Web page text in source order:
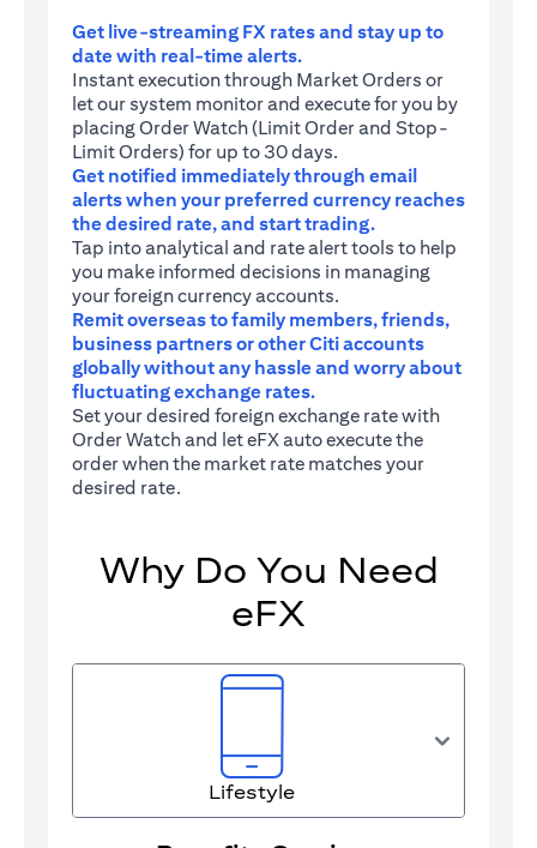
Get live-streaming FX rates and stay up to
date with real-time alerts.
Instant execution through Market Orders or
let our system monitor and execute for you by
placing Order Watch (Limit Order and Stop-
Limit Orders) for up to 30 days.
Get notified immediately through email
alerts when your preferred currency reaches
the desired rate, and start trading.
Tap into analytical and rate alert tools to help
you make informed decisions in managing
your foreign currency accounts.
Remit overseas to family members, friends,
business partners or other Citi accounts
globally without any hassle and worry about
fluctuating exchange rates.
Set your desired foreign exchange rate with
Order Watch and let eFX auto execute the
order when the market rate matches your
desired rate.
Why Do You Need
eFX
Lifestyle